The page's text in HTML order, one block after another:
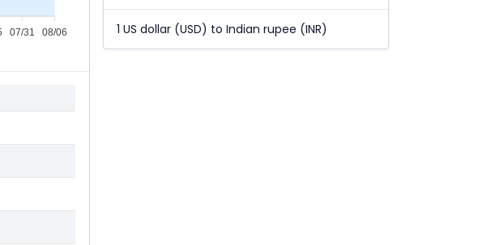
07/31 08/06 1 US dollar (USD) to Indian rupee (INR)